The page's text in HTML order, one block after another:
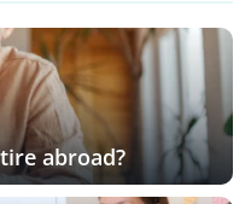
abroad?